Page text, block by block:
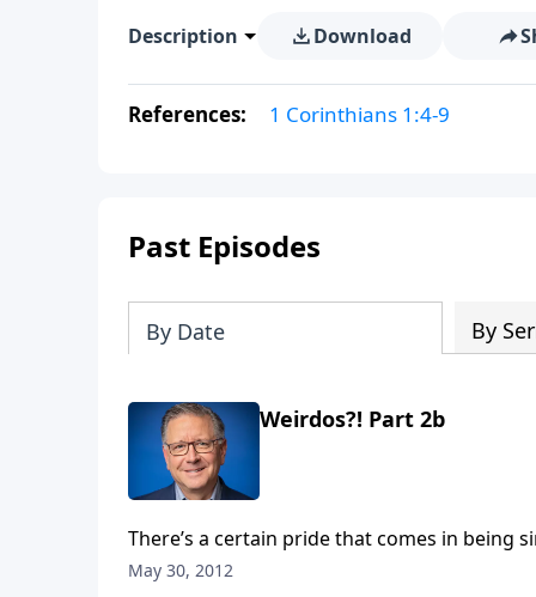
Description Download
References: 1 Corinthians 1:4-9
Past Episodes
By Date By
Weirdos?! Part 2b
There’s a certain pride that comes in being
apart for something special. Today on
May 30, 2012